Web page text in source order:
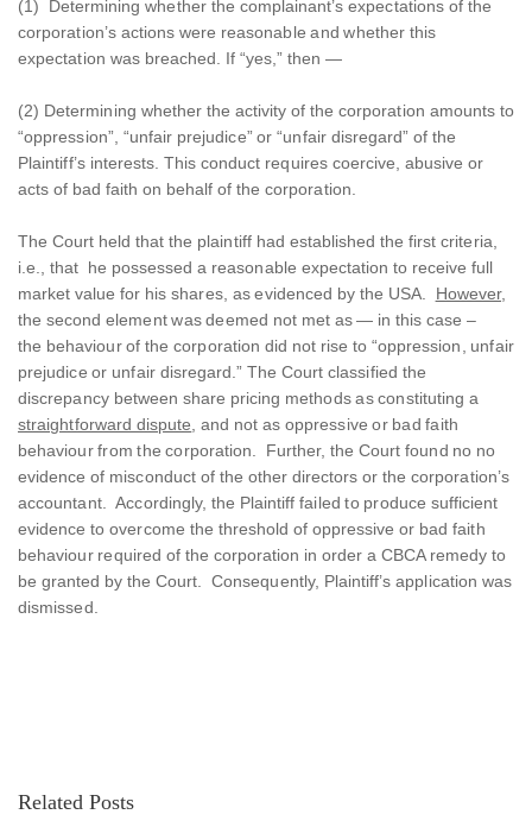
(1) Determining whether the complainant’s expectations of the
corporation’s actions were reasonable and whether this
expectation was breached. If “yes,” then —
(2) Determining whether the activity of the corporation amounts to
“oppression”, “unfair prejudice” or “unfair disregard” of the
Plaintiff’s interests. This conduct requires coercive, abusive or
acts of bad faith on behalf of the corporation.
The Court held that the plaintiff had established the first criteria,
i.e., that he possessed a reasonable expectation to receive full
market value for his shares, as evidenced by the USA. However,
the second element was deemed not met as — in this case –
the behaviour of the corporation did not rise to “oppression, unfair
prejudice or unfair disregard.” The Court classified the
discrepancy between share pricing methods as constituting a
straightforward dispute , and not as oppressive or bad faith
behaviour from the corporation. Further, the Court found no no
evidence of misconduct of the other directors or the corporation’s
accountant. Accordingly, the Plaintiff failed to produce sufficient
evidence to overcome the threshold of oppressive or bad faith
behaviour required of the corporation in order a CBCA remedy to
be granted by the Court. Consequently, Plaintiff’s application was
dismissed.
Related Posts